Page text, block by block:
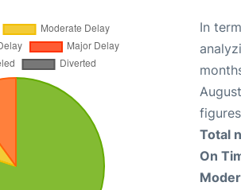
In
Total
On